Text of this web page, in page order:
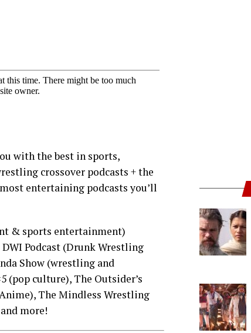
with the best in sports,
crossover podcasts + the
entertaining podcasts you’ll
& sports entertainment)
Podcast (Drunk Wrestling
Show (wrestling and
(pop culture), The Outsider’s
The Mindless Wrestling
more!